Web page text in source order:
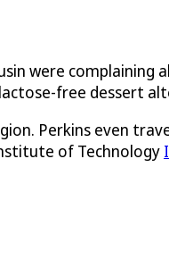
were complaining
free dessert
Perkins even
of Technology